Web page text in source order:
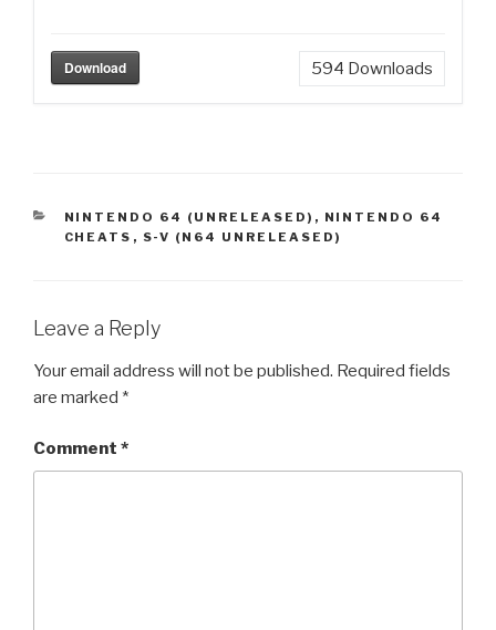
Download 594 Downloads
CATEGORIES
NINTENDO 64 (UNRELEASED) , NINTENDO 64
CHEATS , S-V (N64 UNRELEASED)
Leave a Reply
Your email address will not be published. Required fields
are marked *
Comment *